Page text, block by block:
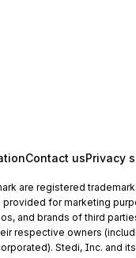
Contact usPrivacy
are registered
for marketing
and brands of third
respective owners
Stedi, Inc. and